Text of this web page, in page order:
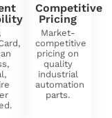
Competitive
Pricing
Market-
competitive
pricing on
quality
industrial
automation
parts.